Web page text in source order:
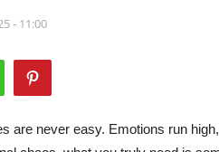
- 11:00
are never easy. Emotions run